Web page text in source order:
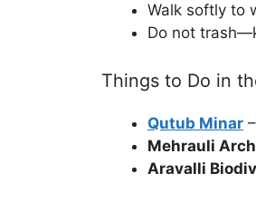
Walk softly to
Do not
Things to Do in
Qutub Minar
Mehrauli
Aravalli